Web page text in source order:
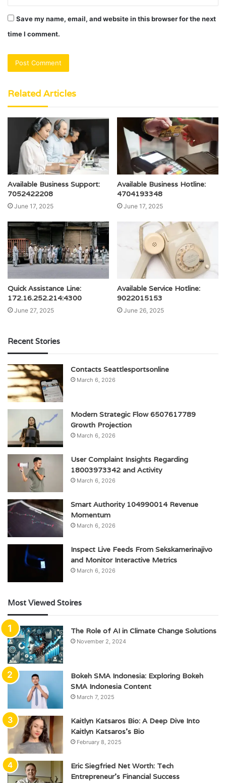
Save my name, email, and website in this browser for the next
time I comment.
Related Articles
Available Business Support:
7052422208
June 17, 2025
Available Business Hotline:
4704193348
June 17, 2025
Quick Assistance Line:
172.16.252.214:4300
June 27, 2025
Available Service Hotline:
9022015153
June 26, 2025
Recent Stories
Contacts Seattlesportsonline
March 6, 2026
Modern Strategic Flow 6507617789
Growth Projection
March 6, 2026
User Complaint Insights Regarding
18003973342 and Activity
March 6, 2026
Smart Authority 104990014 Revenue
Momentum
March 6, 2026
Inspect Live Feeds From Sekskamerinajivo
and Monitor Interactive Metrics
March 6, 2026
Most Viewed Stoires
The Role of AI in Climate Change Solutions
November 2, 2024
Bokeh SMA Indonesia: Exploring Bokeh
SMA Indonesia Content
March 7, 2025
Kaitlyn Katsaros Bio: A Deep Dive Into
Kaitlyn Katsaros’s Bio
February 8, 2025
Eric Siegfried Net Worth: Tech
Entrepreneur’s Financial Success